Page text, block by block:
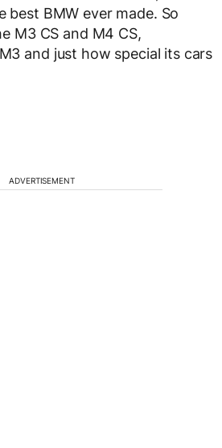
best BMW ever made. So
M3 CS and M4 CS,
and just how special its cars
ADVERTISEMENT